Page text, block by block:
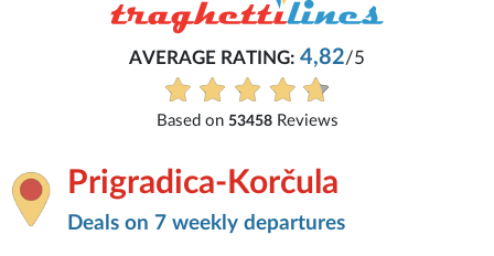
AVERAGE RATING: 4,82/5
Based on 53458Reviews
Prigradica-Korčula
Deals on 7 weekly departures